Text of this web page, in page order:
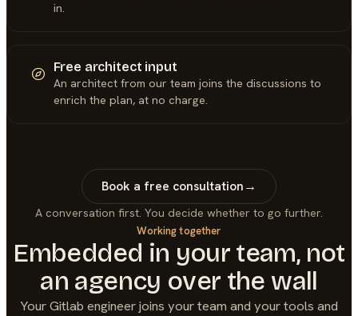
in.
Free architect input
An architect from our team joins the discussions to
enrich the plan, at no charge.
Book a free consultation→
A conversation first. You decide whether to go further.
Working together
Embedded in your team, not
an agency over the wall
YourGitlab engineer joins your team and your tools and